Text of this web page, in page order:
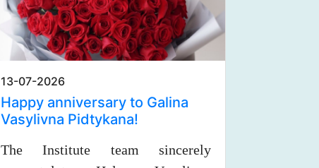
13-07-2026
Happy anniversary to Galina
Vasylivna Pidtykana!
The Institute team sincerely